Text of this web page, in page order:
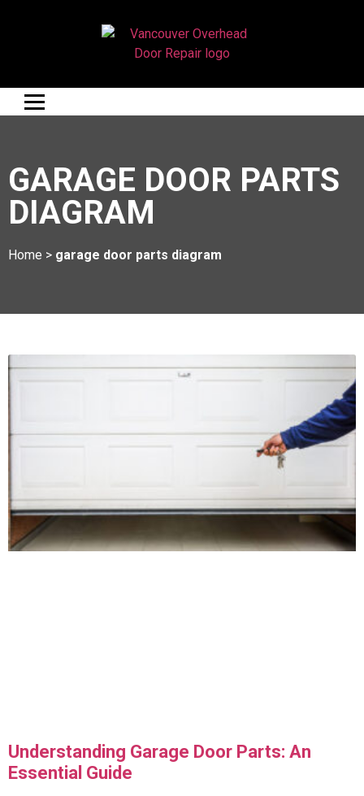
GARAGE DOOR PARTS
DIAGRAM
Home > garage door parts diagram
Understanding Garage Door Parts: An
Essential Guide